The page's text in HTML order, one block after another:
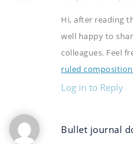
Hi, after reading
well happy to
colleagues. Feel
ruled
Log in to Reply
Bullet journal